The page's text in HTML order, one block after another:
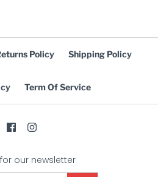
Policy Shipping Policy
Term Of Service
our newsletter